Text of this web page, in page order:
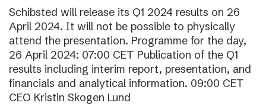
Schibsted will release its Q1 2024 results on 26
April 2024. It will not be possible to physically
attend the presentation. Programme for the day,
26 April 2024: 07:00 CET Publication of the Q1
results including interim report, presentation, and
financials and analytical information. 09:00 CET
CEO Kristin Skogen Lund